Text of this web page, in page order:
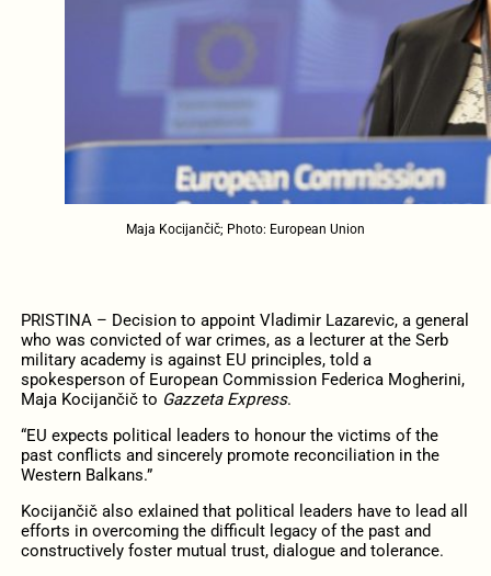
Maja Kocijančič; Photo: European Union
PRISTINA – Decision to appoint Vladimir Lazarevic, a general
who was convicted of war crimes, as a lecturer at the Serb
military academy is against EU principles, told a
spokesperson of European Commission Federica Mogherini,
Maja Kocijančič to Gazzeta Express.
“EU expects political leaders to honour the victims of the
past conflicts and sincerely promote reconciliation in the
Western Balkans.”
Kocijančič also exlained that political leaders have to lead all
efforts in overcoming the difficult legacy of the past and
constructively foster mutual trust, dialogue and tolerance.